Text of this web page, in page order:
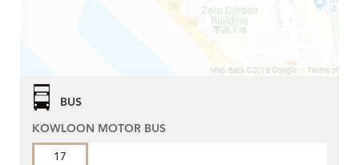
BUS
KOWLOON MOTOR BUS
17